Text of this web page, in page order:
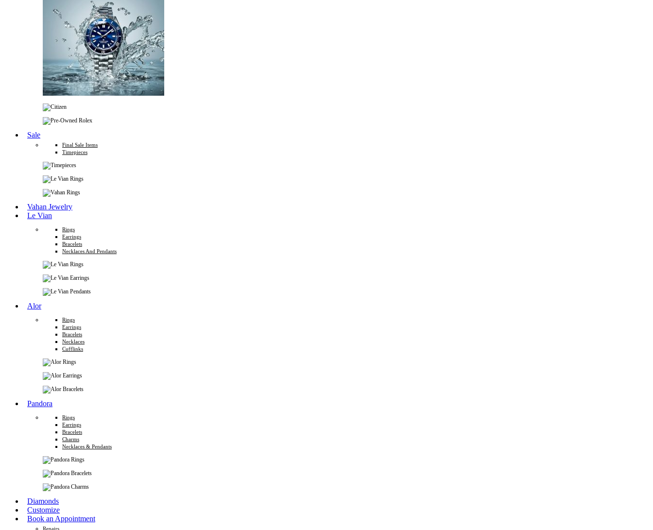
Sale
Final Sale Items
Timepieces
Vahan Jewelry
Le Vian
Rings
Earrings
Bracelets
Necklaces And Pendants
Alor
Rings
Earrings
Bracelets
Necklaces
Cufflinks
Pandora
Rings
Earrings
Bracelets
Charms
Necklaces & Pendants
Diamonds
Customize
Book an Appointment
Repairs